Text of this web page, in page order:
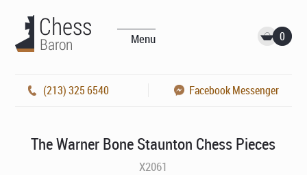
Menu 0
(213) 325 6540 Facebook Messenger
The Warner Bone Staunton Chess Pieces
X2061